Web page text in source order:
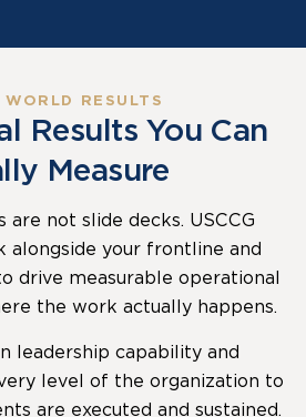
WORLD RESULTS
Results You Can
Measure
are not slide decks. USCCG
alongside your frontline and
drive measurable operational
the work actually happens.
leadership capability and
level of the organization to
are executed and sustained.